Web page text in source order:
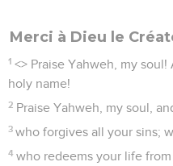
Merci à Dieu le
1 <> Praise Yahweh, my
holy name!
2 Praise Yahweh, my soul,
3 who forgives all your sins;
4 who redeems your life